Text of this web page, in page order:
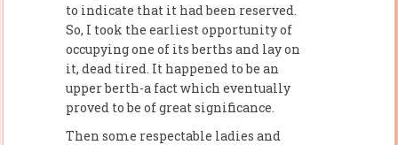
to indicate that it had been reserved.
So, I took the earliest opportunity of
occupying one of its berths and lay on
it, dead tired. It happened to be an
upper berth-a fact which eventually
proved to be of great significance.
Then some respectable ladies and